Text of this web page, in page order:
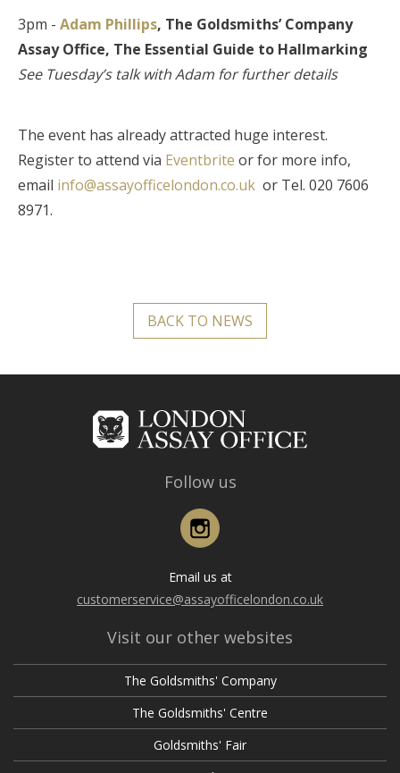
3pm - Adam Phillips, The Goldsmiths’ Company
Assay Office, The Essential Guide to Hallmarking
See Tuesday’s talk with Adam for further details
The event has already attracted huge interest.
Register to attend via Eventbrite or for more info,
email info@assayofficelondon.co.uk or Tel. 020 7606
8971.
BACK TO NEWS
Follow us
Email us at
customerservice@assayofficelondon.co.uk
Visit our other websites
The Goldsmiths' Company
The Goldsmiths' Centre
Goldsmiths' Fair